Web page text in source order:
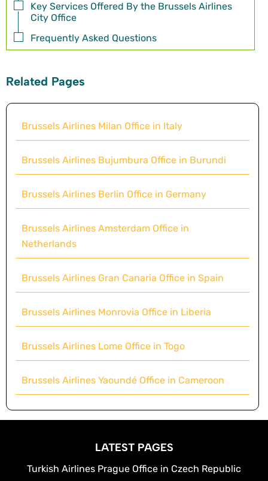
Key Services Offered By the Brussels Airlines
City Office
Frequently Asked Questions
Related Pages
Brussels Airlines Milan Office in Italy
Brussels Airlines Bujumbura Office in Burundi
Brussels Airlines Berlin Office in Germany
Brussels Airlines Amsterdam Office in
Netherlands
Brussels Airlines Gran Canaria Office in Spain
Brussels Airlines Monrovia Office in Liberia
Brussels Airlines Lome Office in Togo
Brussels Airlines Yaoundé Office in Cameroon
LATEST PAGES
Turkish Airlines Prague Office in Czech Republic